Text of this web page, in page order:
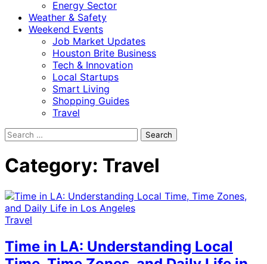
Energy Sector
Weather & Safety
Weekend Events
Job Market Updates
Houston Brite Business
Tech & Innovation
Local Startups
Smart Living
Shopping Guides
Travel
Search
Category: Travel
Travel
Time in LA: Understanding Local